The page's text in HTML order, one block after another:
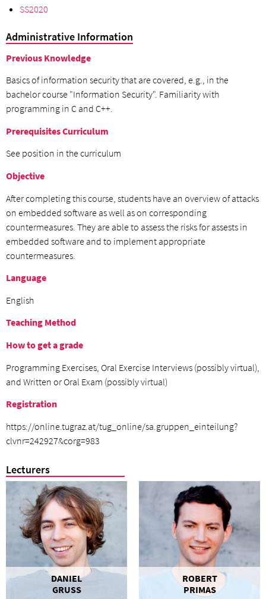
SS2020
Administrative Information
Previous Knowledge
Basics of information security that are covered, e.g., in the
bachelor course "Information Security". Familiarity with
programming in C and C++.
Prerequisites Curriculum
See position in the curriculum
Objective
After completing this course, students have an overview of attacks
on embedded software as well as on corresponding
countermeasures. They are able to assess the risks for assests in
embedded software and to implement appropriate
countermeasures.
Language
English
Teaching Method
How to get a grade
Programming Exercises, Oral Exercise Interviews (possibly virtual),
and Written or Oral Exam (possibly virtual)
Registration
https://online.tugraz.at/tug_online/sa.gruppen_einteilung?
clvnr=242927&corg=983
Lecturers
DANIEL
GRUSS
ROBERT
PRIMAS